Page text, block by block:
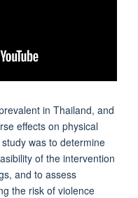
in Thailand, and
effects on physical
was to determine
of the intervention
and to assess
the risk of violence